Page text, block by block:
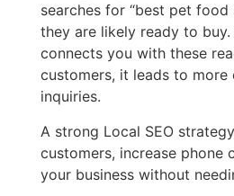
searches for “best pet food
they are likely ready to buy.
connects you with these
customers, it leads to more
inquiries.
A strong Local SEO
customers, increase phone
your business without